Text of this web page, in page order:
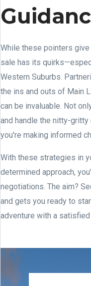
While these pointers
sale has its
Western Suburbs.
the ins and outs of Main
can be invaluable. Not
and handle the nitty-
you're making informed
With these strategies in
determined approach,
negotiations. The aim?
and gets you ready to
adventure with a